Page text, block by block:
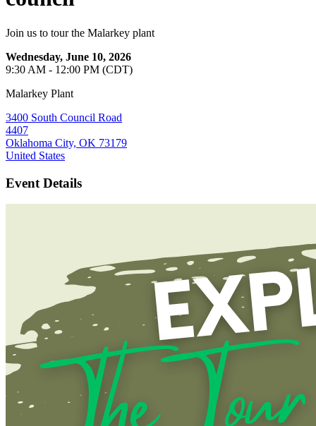
Join us to tour the Malarkey plant
Wednesday, June 10, 2026
9:30 AM - 12:00 PM (CDT)
Malarkey Plant
3400 South Council Road
4407
Oklahoma City, OK 73179
United States
Event Details